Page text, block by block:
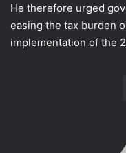
He therefore urged
easing the tax burden
implementation of the